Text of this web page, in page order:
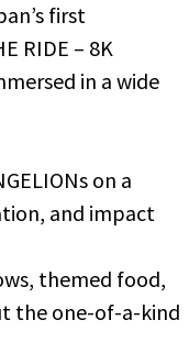
first
RIDE – 8K
in a wide
on a
and impact
themed food,
the one-of-a-kind